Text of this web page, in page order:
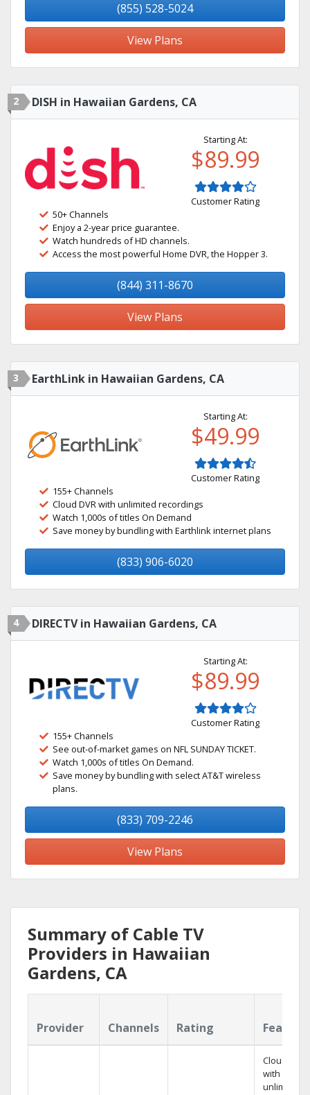
(855) 528-5024
View Plans
2 DISH in Hawaiian Gardens, CA
Starting At:
$89.99
Customer Rating
50+ Channels
Enjoy a 2-year price guarantee.
Watch hundreds of HD channels.
Access the most powerful Home DVR, the Hopper 3.
(844) 311-8670
View Plans
3 EarthLink in Hawaiian Gardens, CA
Starting At:
$49.99
Customer Rating
155+ Channels
Cloud DVR with unlimited recordings
Watch 1,000s of titles On Demand
Save money by bundling with Earthlink internet plans
(833) 906-6020
4 DIRECTV in Hawaiian Gardens, CA
Starting At:
$89.99
Customer Rating
155+ Channels
See out-of-market games on NFL SUNDAY TICKET.
Watch 1,000s of titles On Demand.
Save money by bundling with select AT&T wireless
plans.
(833) 709-2246
View Plans
Summary of Cable TV
Providers in Hawaiian
Gardens, CA
Provider Channels Rating
Cloud DVR
with
unlimited